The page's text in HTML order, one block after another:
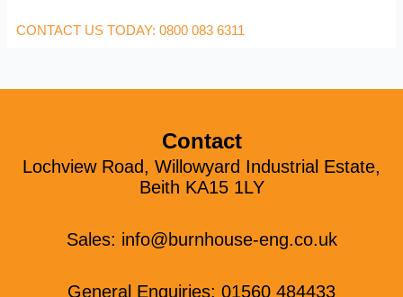
CONTACT US TODAY: 0800 083 6311
Contact
Lochview Road, Willowyard Industrial Estate,
Beith KA15 1LY
Sales: info@burnhouse-eng.co.uk
General Enquiries: 01560 484433